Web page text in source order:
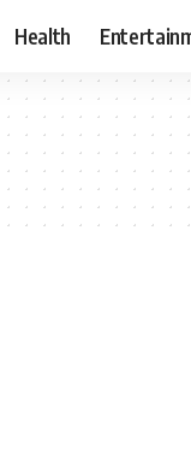
Health